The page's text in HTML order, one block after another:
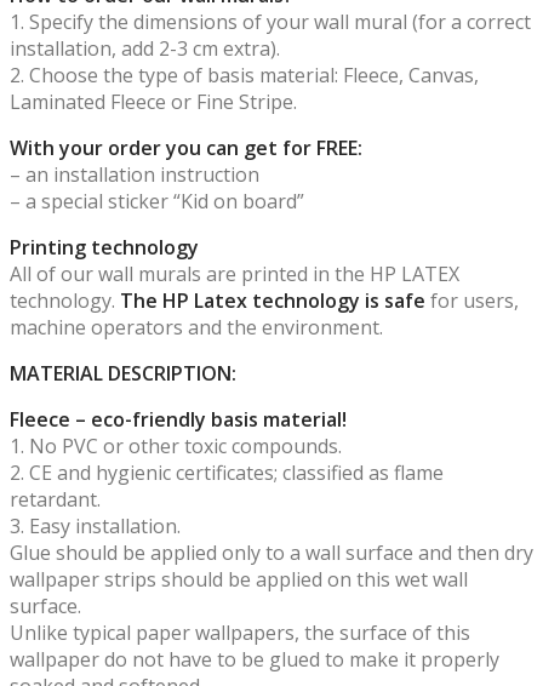
1. Specify the dimensions of your wall mural (for a correct
installation, add 2-3 cm extra).
2. Choose the type of basis material: Fleece, Canvas,
Laminated Fleece or Fine Stripe.
With your order you can get for FREE:
– an installation instruction
– a special sticker “Kid on board”
Printing technology
All of our wall murals are printed in the HP LATEX
technology. The HP Latex technology is safe for users,
machine operators and the environment.
MATERIAL DESCRIPTION:
Fleece – eco-friendly basis material!
1. No PVC or other toxic compounds.
2. CE and hygienic certificates; classified as flame
retardant.
3. Easy installation.
Glue should be applied only to a wall surface and then dry
wallpaper strips should be applied on this wet wall
surface.
Unlike typical paper wallpapers, the surface of this
wallpaper do not have to be glued to make it properly